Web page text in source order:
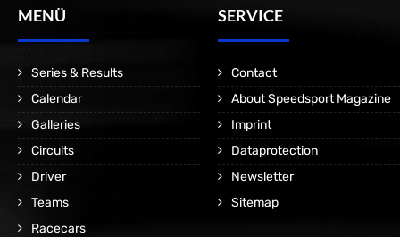
MENÜ
Series & Results
Calendar
Galleries
Circuits
Driver
Teams
Racecars
SERVICE
Contact
About Speedsport Magazine
Imprint
Dataprotection
Newsletter
Sitemap